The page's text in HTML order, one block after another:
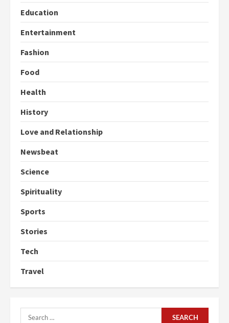
Education
Entertainment
Fashion
Food
Health
History
Love and Relationship
Newsbeat
Science
Spirituality
Sports
Stories
Tech
Travel
Search